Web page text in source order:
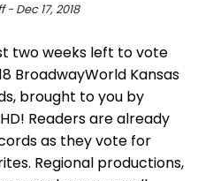
- Dec 17, 2018
two weeks left to vote
BroadwayWorld Kansas
brought to you by
Readers are already
as they vote for
Regional productions,